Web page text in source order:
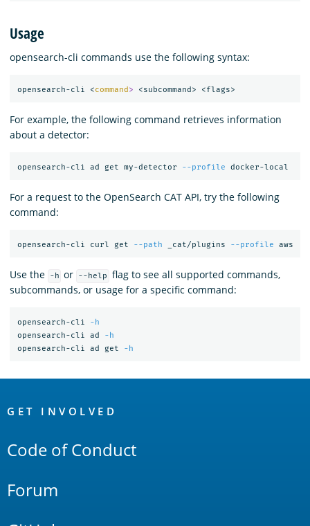
Usage
opensearch-cli commands use the following syntax:
opensearch-cli <command>
For example, the following command retrieves information
about a detector:
opensearch-cli ad get my-detector --profile
For a request to the OpenSearch CAT API, try the following
command:
opensearch-cli curl get --path _cat/plugins --profile
Use the -h or --help
flag to see all supported commands,
subcommands, or usage for a specific command:
opensearch-cli
-h
opensearch-cli ad
-h
opensearch-cli ad get
-h
Links
GET INVOLVED
Code of Conduct
Forum